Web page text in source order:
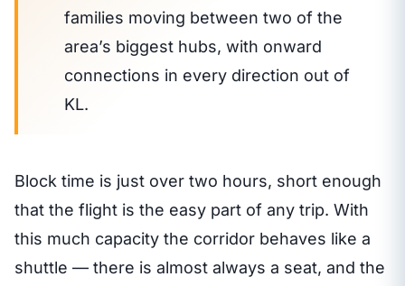
families moving between two of the
area’s biggest hubs, with onward
connections in every direction out of
KL.
Block time is just over two hours, short enough
that the flight is the easy part of any trip. With
this much capacity the corridor behaves like a
shuttle — there is almost always a seat, and the